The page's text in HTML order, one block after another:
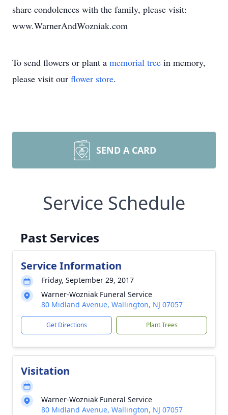
share condolences with the family, please visit:
www.WarnerAndWozniak.com
To send flowers or plant a memorial tree in memory,
please visit our flower store.
SEND A CARD
Service Schedule
Past Services
Service Information
Friday, September 29, 2017
Warner-Wozniak Funeral Service
80 Midland Avenue, Wallington, NJ 07057
Get Directions Plant Trees
Visitation
Warner-Wozniak Funeral Service
80 Midland Avenue, Wallington, NJ 07057